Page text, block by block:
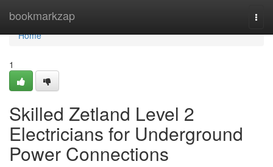
bookmarkzap
Home
Home
1
Skilled Zetland Level 2
Electricians for Underground
Power Connections